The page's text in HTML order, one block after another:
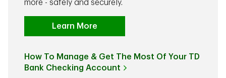
more - safely and securely.
Learn More
How To Manage & Get The Most Of Your TD
Bank Checking Account